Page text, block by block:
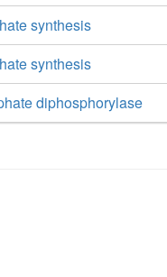
synthesis
synthesis
diphosphorylase